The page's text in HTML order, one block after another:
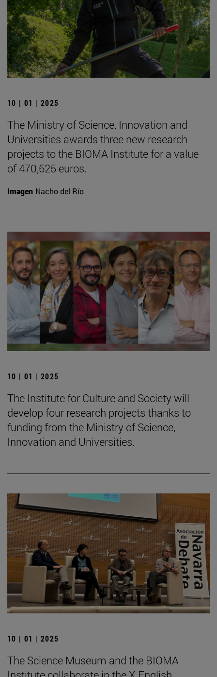
10 | 01 | 2025
The Ministry of Science, Innovation and
Universities awards three new research
projects to the BIOMA Institute for a value
of 470,625 euros.
Imagen Nacho del Río
10 | 01 | 2025
The Institute for Culture and Society will
develop four research projects thanks to
funding from the Ministry of Science,
Innovation and Universities.
10 | 01 | 2025
The Science Museum and the BIOMA